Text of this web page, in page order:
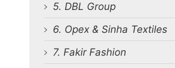
5. DBL Group
6. Opex & Sinha Textiles
7. Fakir Fashion